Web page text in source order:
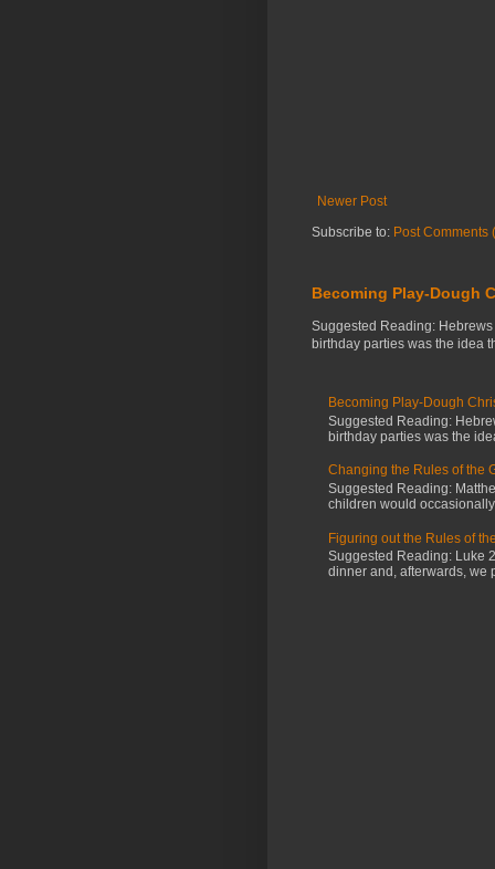
Newer Post
Subscribe to: Post Comments
Becoming Play-Dough
Suggested Reading:
birthday parties was the idea
Becoming Play-Dough
Suggested Reading:
birthday parties was the
Changing the Rules of the
Suggested Reading:
children would
Figuring out the Rules of
Suggested Reading: Luke
dinner and, afterwards, we